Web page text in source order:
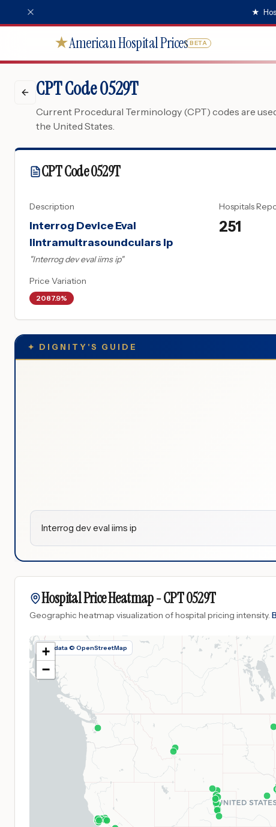
★
★American Hospital Prices BETA
CPT Code 0529T
Current Procedural Terminology (CPT) codes are
the United States.
CPT Code0529T
Description
Interrog Device Eval
Iintramultrasoundculars Ip
"Interrog dev eval iims ip"
Hospitals
251
Price Variation
2087.9%
✦ DIGNITY'S GUIDE
Interrog dev eval iims ip
Hospital Price Heatmap -CPT0529T
Geographic heatmap visualization of hospital pricing intensity.
Map data © OpenStreetMap
+
−